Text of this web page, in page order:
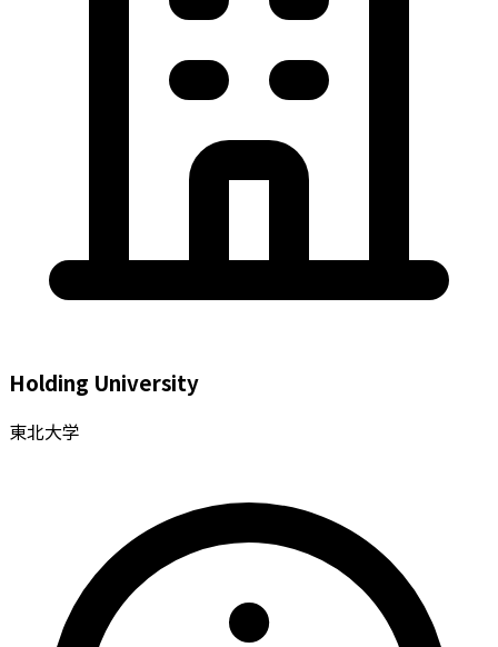
Holding University
東北大学